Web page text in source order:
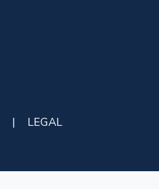
| LEGAL